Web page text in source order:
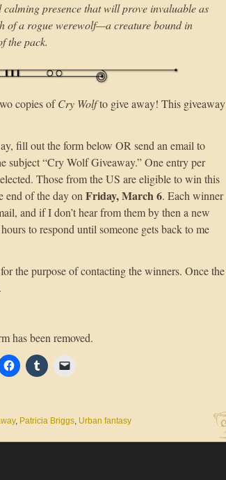
presence that will prove invaluable as
of a rogue werewolf—a creature bound in
the pack.
copies ofCry Wolfto give away! This giveaway
fill out the form below OR send an email to
“Cry Wolf Giveaway.” One entry per
Those from the US are eligible to win this
end of the day on Friday, March 6. Each winner
and if I don’t hear from them by then a new
to respond until someone gets back to me
the purpose of contacting the winners. Once the
has been removed.
, Patricia Briggs Urban fantasy